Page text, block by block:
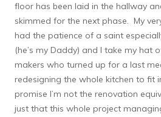
floor has been laid in the hallway
skimmed for the next phase. My
had the patience of a saint
(he’s my Daddy) and I take my hat
makers who turned up for a last
redesigning the whole kitchen to fit
promise I’m not the renovation
just that this whole project